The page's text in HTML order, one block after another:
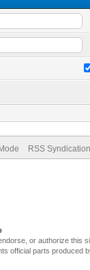
RSS Syndication
or authorize this
official parts produced